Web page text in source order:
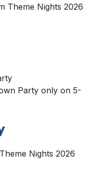
Theme Nights 2026
Party only on 5-
Nights 2026